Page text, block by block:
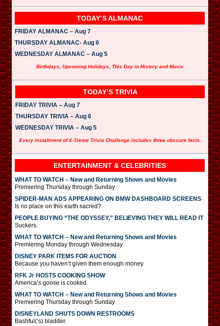
TODAY’S ALMANAC
FRIDAY ALMANAC – Aug 7
THURSDAY ALMANAC- Aug 6
WEDNESDAY ALMANAC – Aug 5
Birthdays, Upcoming Holidays, This Day in History and Music
TODAY’S TRIVIA
FRIDAY TRIVIA – Aug 7
THURSDAY TRIVIA – Aug 6
WEDNESDAY TRIVIA – Aug 5
Every installment of X-Treme Trivia Challenge includes three obscure facts.
ENTERTAINMENT & CELEBRITIES
WHAT TO WATCH – New and Returning Shows and Movies
Premiering Thursday through Sunday
SPIDER-MAN ADS APPEARING ON BMW DASHBOARD SCREENS
Is no place on this earth sacred?
PEOPLE BUYING “THE ODYSSEY,” BELIEVING THEY WILL READ IT
Suckers.
WHAT TO WATCH – New and Returning Shows and Movies
Premiering Monday through Wednesday
DISNEY PARK ITEMS FOR AUCTION
Because you haven’t given them enough money.
RFK Jr HOSTS COOKING SHOW
America’s goose is cooked.
WHAT TO WATCH – New and Returning Shows and Movies
Premiering Thursday through Sunday
DISNEYLAND SHUTS DOWN RESTROOMS
Bashful(‘s) bladder.